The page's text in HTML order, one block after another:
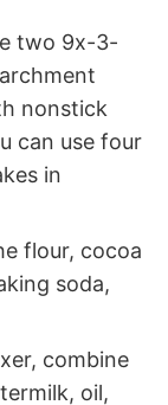
two 9x-3-
nonstick
can use four
in
flour, cocoa
soda,
combine
oil,